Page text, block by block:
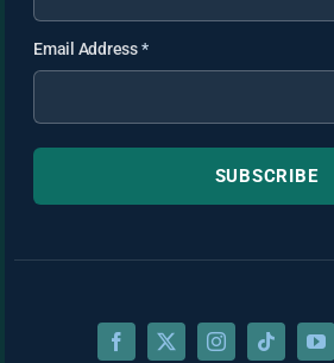
Email Address*
SUBSCRIBE